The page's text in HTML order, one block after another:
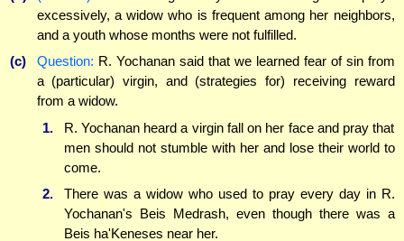
excessively, a widow who is frequent among her neighbors,
and a youth whose months were not fulfilled.
(c)
Question: R. Yochanan said that we learned fear of sin from
a (particular) virgin, and (strategies for) receiving reward
from a widow.
1.
R. Yochanan heard a virgin fall on her face and pray that
men should not stumble with her and lose their world to
come.
2.
There was a widow who used to pray every day in R.
Yochanan's Beis Medrash, even though there was a
Beis ha'Keneses near her.